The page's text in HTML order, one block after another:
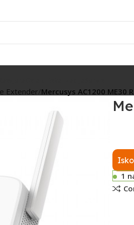
Extender Mercusys AC1200 ME30
1